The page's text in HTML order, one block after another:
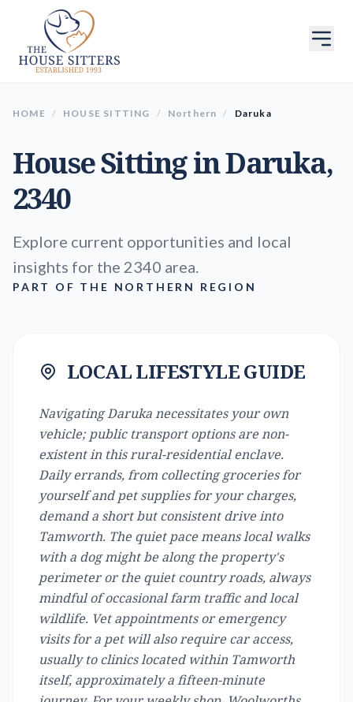
HOME / HOUSE SITTING / Northern / Daruka
House Sitting inDaruka,
2340
Explore current opportunities and local
insights for the 2340 area.
PART OF THE NORTHERN REGION
LOCAL LIFESTYLE GUIDE
Navigating Daruka necessitates your own
vehicle; public transport options are non-
existent in this rural-residential enclave.
Daily errands, from collecting groceries for
yourself and pet supplies for your charges,
demand a short but consistent drive into
Tamworth. The quiet pace means local walks
with a dog might be along the property's
perimeter or the quiet country roads, always
mindful of occasional farm traffic and local
wildlife. Vet appointments or emergency
visits for a pet will also require car access,
usually to clinics located within Tamworth
itself, approximately a fifteen-minute